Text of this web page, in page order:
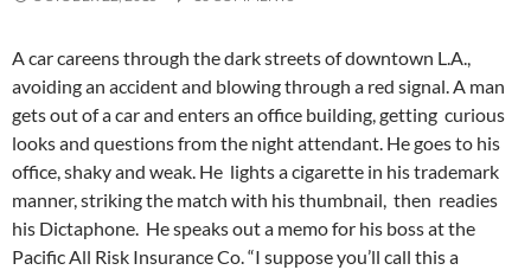
A car careens through the dark streets of downtown L.A.,
avoiding an accident and blowing through a red signal. A man
gets out of a car and enters an office building, getting curious
looks and questions from the night attendant. He goes to his
office, shaky and weak. He lights a cigarette in his trademark
manner, striking the match with his thumbnail, then readies
his Dictaphone. He speaks out a memo for his boss at the
Pacific All Risk Insurance Co. “I suppose you’ll call this a